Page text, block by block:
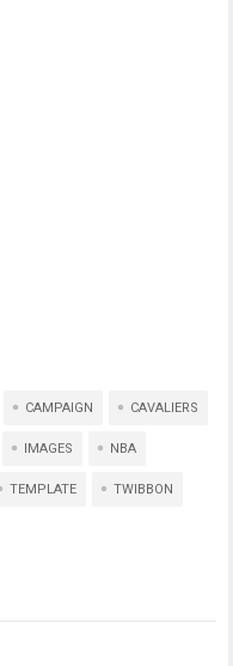
CAMPAIGN CAVALIERS
IMAGES NBA
TEMPLATE TWIBBON